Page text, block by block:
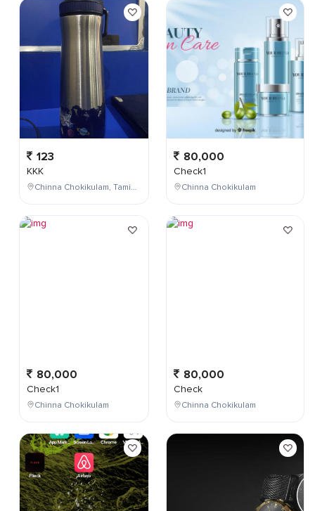
123
KKK
Chinna Chokikulam, Tamil Nadu, India
80,000
Check1
Chinna Chokikulam
80,000
Check1
Chinna Chokikulam
80,000
Check
Chinna Chokikulam